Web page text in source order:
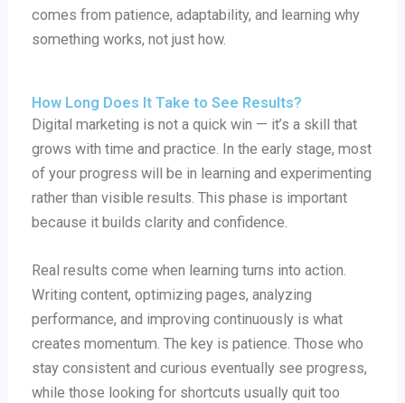
comes from patience, adaptability, and learning why
something works, not just how.
How Long Does It Take to See Results?
Digital marketing is not a quick win — it’s a skill that
grows with time and practice. In the early stage, most
of your progress will be in learning and experimenting
rather than visible results. This phase is important
because it builds clarity and confidence.
Real results come when learning turns into action.
Writing content, optimizing pages, analyzing
performance, and improving continuously is what
creates momentum. The key is patience. Those who
stay consistent and curious eventually see progress,
while those looking for shortcuts usually quit too